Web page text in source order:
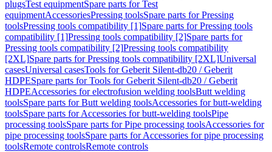
plugsTest equipmentSpare parts for Test
equipmentAccessoriesPressing toolsSpare parts for Pressing
toolsPressing tools compatibility [1]Spare parts for Pressing tools
compatibility [1]Pressing tools compatibility [2]Spare parts for
Pressing tools compatibility [2]Pressing tools compatibility
[2XL]Spare parts for Pressing tools compatibility [2XL]Universal
casesUniversal casesTools for Geberit Silent-db20 / Geberit
HDPESpare parts for Tools for Geberit Silent-db20 / Geberit
HDPEAccessories for electrofusion welding toolsButt welding
toolsSpare parts for Butt welding toolsAccessories for butt-welding
toolsSpare parts for Accessories for butt-welding toolsPipe
processing toolsSpare parts for Pipe processing toolsAccessories for
pipe processing toolsSpare parts for Accessories for pipe processing
toolsRemote controlsRemote controls